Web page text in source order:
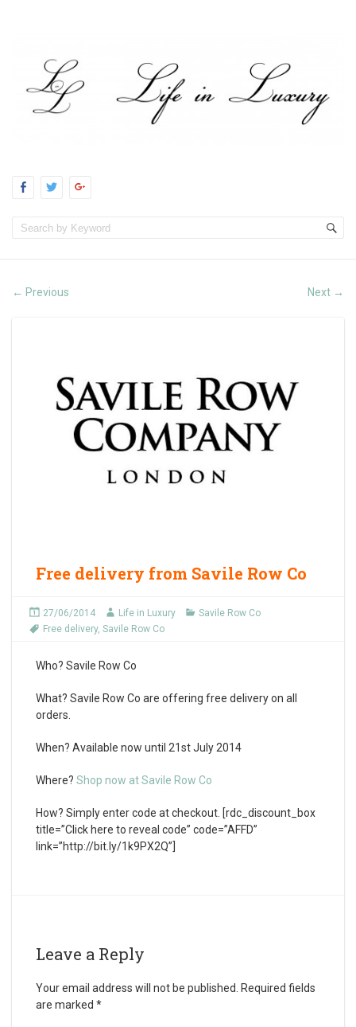
← Previous Next →
Free delivery from Savile Row Co
27/06/2014 Life in Luxury
Savile Row Co
Free delivery, Savile Row Co
Who? Savile Row Co
What? Savile Row Co are offering free delivery on all
orders.
When? Available now until 21st July 2014
Where? Shop now at Savile Row Co
How? Simply enter code at checkout. [rdc_discount_box
title=”Click here to reveal code” code=”AFFD”
link=”http://bit.ly/1k9PX2Q”]
Leave a Reply
Your email address will not be published.
Required fields
are marked *